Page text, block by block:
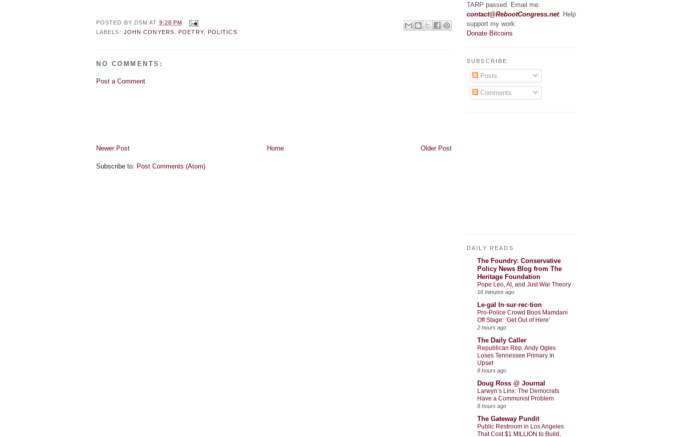
POSTED BY DSM AT 9:28 PM
LABELS: JOHN CONYERS ,POETRY, POLITICS
NO COMMENTS:
Post a Comment
Newer Post Older Post
Home
Subscribe to: Post Comments (Atom)
TARP passed. Email me:
contact@RebootCongress.net. Help
support my work:
Donate Bitcoins
SUBSCRIBE
Posts
Comments
DAILY READS
The Foundry: Conservative
Policy News Blog from The
Heritage Foundation
Pope Leo, AI, and Just War Theory
16 minutes ago
Le·gal In·sur·rec·tion
Pro-Police Crowd Boos Mamdani
Off Stage: ‘Get Out of Here’
2 hours ago
The Daily Caller
Republican Rep. Andy Ogles
Loses Tennessee Primary In
Upset
8 hours ago
Doug Ross @ Journal
Larwyn’s Linx: The Democrats
Have a Communist Problem
8 hours ago
The Gateway Pundit
Public Restroom in Los Angeles
That Cost $1 MILLION to Build,